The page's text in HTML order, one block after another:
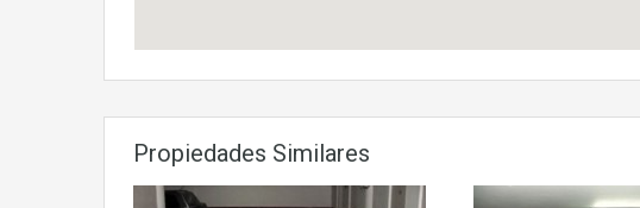
Propiedades Similares